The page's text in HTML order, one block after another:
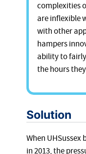
complexities
are inflexible
with other
hampers
ability to
the hours
Solution
When
in 2013, the